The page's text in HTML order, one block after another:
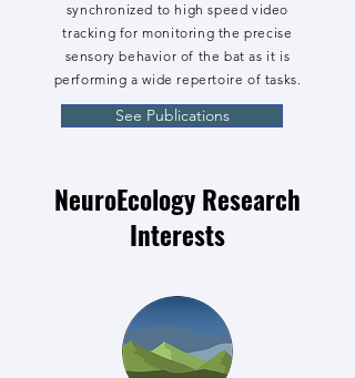
synchronized to high speed video
tracking for monitoring the precise
sensory behavior of the bat as it is
performing a wide repertoire of tasks.
See Publications
NeuroEcology Research
Interests